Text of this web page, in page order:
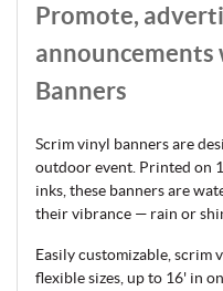
Promote,
announcements
Banners
Scrim vinyl banners are
outdoor event. Printed on
inks, these banners are
their vibrance — rain or
Easily customizable, scrim
flexible sizes, up to 16' in